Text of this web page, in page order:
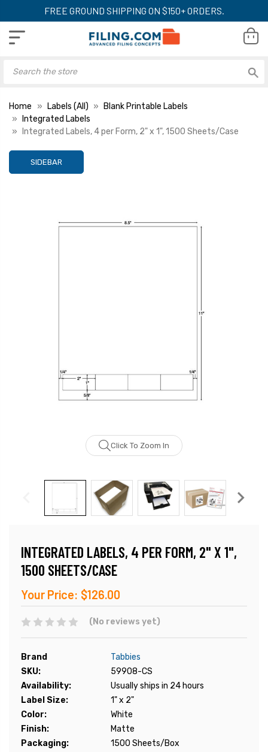
FREE GROUND SHIPPING ON $150+ ORDERS.
Home Labels (All)
Blank Printable Labels
Integrated Labels
Integrated Labels, 4 per Form, 2" x 1", 1500 Sheets/Case
SIDEBAR
Click To Zoom In
INTEGRATED LABELS, 4 PER FORM, 2" X 1",
1500 SHEETS/CASE
Your Price: $126.00
(No reviews yet)
Brand
Tabbies
SKU:
59908-CS
Availability:
Usually ships in 24 hours
Label Size:
1" x 2"
Color:
White
Finish:
Matte
Packaging:
1500 Sheets/Box